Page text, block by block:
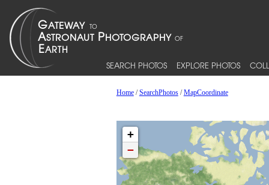
SEARCH PHOTOS EXPLORE PHOTOS
Home/SearchPhotos/MapCoordinate
+
−